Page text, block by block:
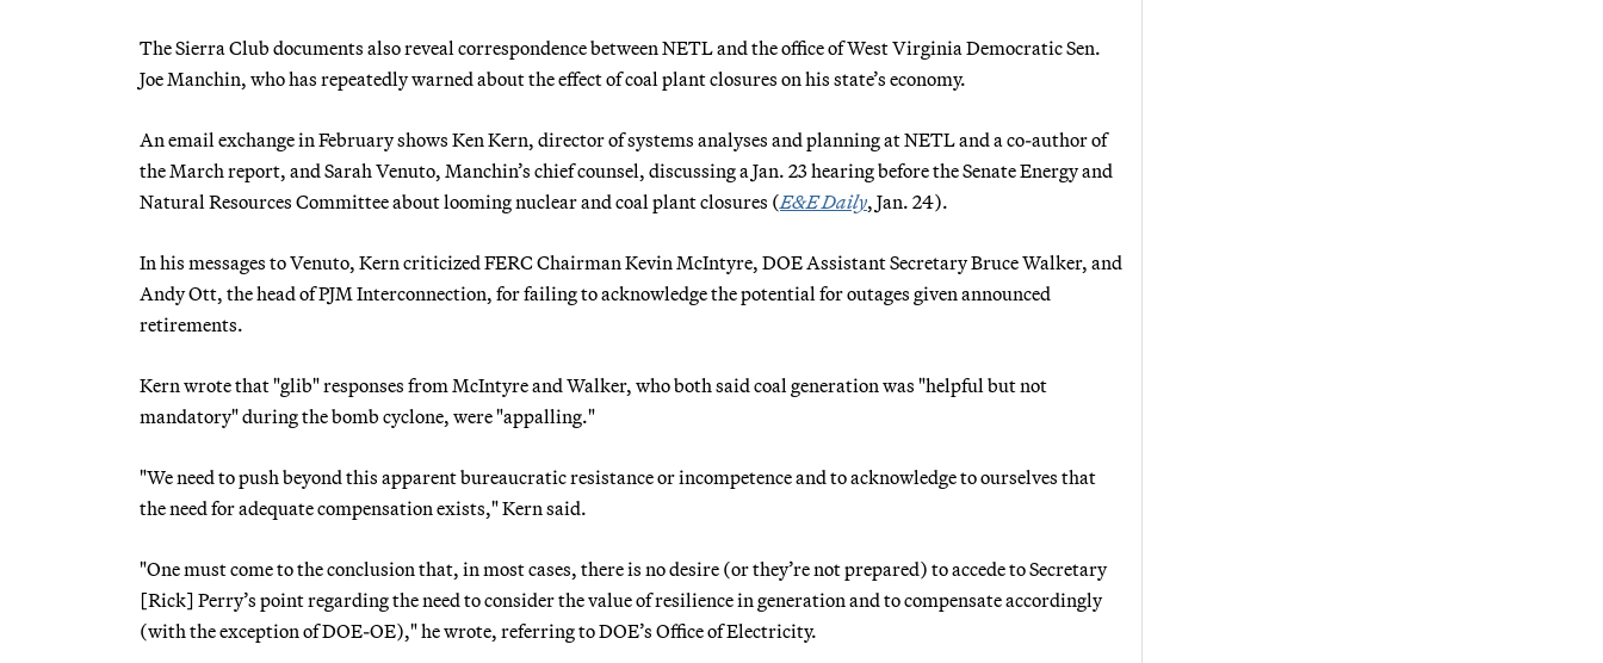
The Sierra Club documents also reveal correspondence between NETL and the office of West Virginia Democratic Sen.
Joe Manchin, who has repeatedly warned about the effect of coal plant closures on his state’s economy.
An email exchange in February shows Ken Kern, director of systems analyses and planning at NETL and a co-author of
the March report, and Sarah Venuto, Manchin’s chief counsel, discussing a Jan. 23 hearing before the Senate Energy and
Natural Resources Committee about looming nuclear and coal plant closures (E&E Daily, Jan. 24).
In his messages to Venuto, Kern criticized FERC Chairman Kevin McIntyre, DOE Assistant Secretary Bruce Walker, and
Andy Ott, the head of PJM Interconnection, for failing to acknowledge the potential for outages given announced
retirements.
Kern wrote that "glib" responses from McIntyre and Walker, who both said coal generation was "helpful but not
mandatory" during the bomb cyclone, were "appalling."
"We need to push beyond this apparent bureaucratic resistance or incompetence and to acknowledge to ourselves that
the need for adequate compensation exists," Kern said.
"One must come to the conclusion that, in most cases, there is no desire (or they’re not prepared) to accede to Secretary
[Rick] Perry’s point regarding the need to consider the value of resilience in generation and to compensate accordingly
(with the exception of DOE-OE)," he wrote, referring to DOE’s Office of Electricity.